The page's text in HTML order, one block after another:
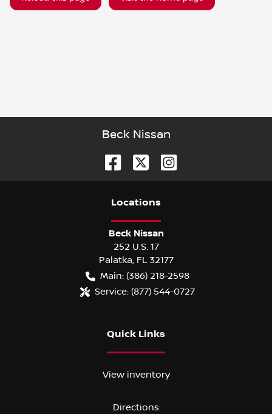
Beck Nissan
Locations
Beck Nissan
252 U.S. 17
Palatka, FL 32177
Main: (386) 218-2598
Service: (877) 544-0727
Quick Links
View inventory
Directions